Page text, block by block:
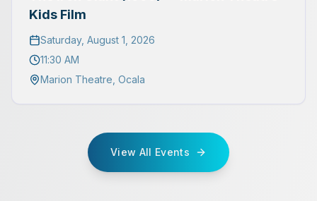
Kids Film
Saturday, August 1, 2026
11:30 AM
Marion Theatre Ocala
View All Events